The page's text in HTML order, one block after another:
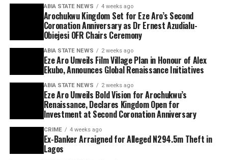
ABIA STATE NEWS 4 weeks ago
Arochukwu Kingdom Set for Eze Aro’s Second
Coronation Anniversary as Dr Ernest Azudialu-
Obiejesi OFR Chairs Ceremony
ABIA STATE NEWS 2 weeks ago
Eze Aro Unveils Film Village Plan in Honour of Alex
Ekubo, Announces Global Renaissance Initiatives
ABIA STATE NEWS 2 weeks ago
Eze Aro Unveils Bold Vision for Arochukwu’s
Renaissance, Declares Kingdom Open for
Investment at Second Coronation Anniversary
CRIME 4 weeks ago
Ex-Banker Arraigned for Alleged N294.5m Theft in
Lagos